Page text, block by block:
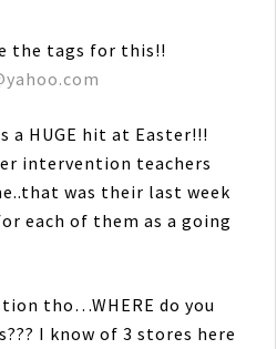
the tags for this!!
a HUGE hit at Easter!!!
intervention teachers
was their last week
each of them as a going
tho…WHERE do you
I know of 3 stores here